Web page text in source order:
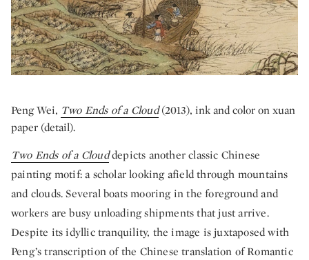
Peng Wei, Two Ends of a Cloud (2013), ink and color on xuan
paper (detail).
Two Ends of a Cloud depicts another classic Chinese
painting motif: a scholar looking afield through mountains
and clouds. Several boats mooring in the foreground and
workers are busy unloading shipments that just arrive.
Despite its idyllic tranquility, the image is juxtaposed with
Peng’s transcription of the Chinese translation of Romantic